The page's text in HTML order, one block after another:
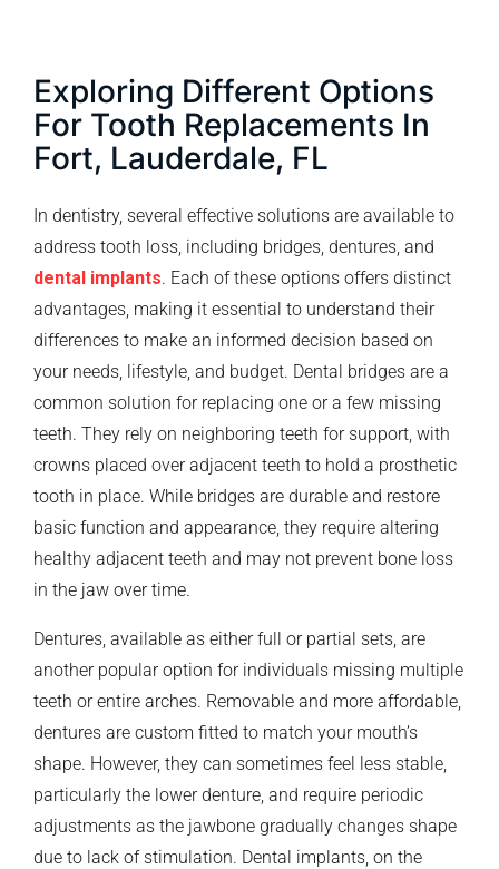
Exploring Different Options
For Tooth Replacements In
Fort, Lauderdale, FL
In dentistry, several effective solutions are available to
address tooth loss, including bridges, dentures, and
dental implants. Each of these options offers distinct
advantages, making it essential to understand their
differences to make an informed decision based on
your needs, lifestyle, and budget. Dental bridges are a
common solution for replacing one or a few missing
teeth. They rely on neighboring teeth for support, with
crowns placed over adjacent teeth to hold a prosthetic
tooth in place. While bridges are durable and restore
basic function and appearance, they require altering
healthy adjacent teeth and may not prevent bone loss
in the jaw over time.
Dentures, available as either full or partial sets, are
another popular option for individuals missing multiple
teeth or entire arches. Removable and more affordable,
dentures are custom fitted to match your mouth’s
shape. However, they can sometimes feel less stable,
particularly the lower denture, and require periodic
adjustments as the jawbone gradually changes shape
due to lack of stimulation. Dental implants, on the